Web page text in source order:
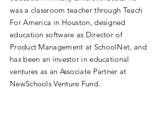
was a classroom teacher through Teach
For America in Houston, designed
education software as Director of
Product Management at SchoolNet, and
has been an investor in educational
ventures as an Associate Partner at
NewSchools Venture Fund.